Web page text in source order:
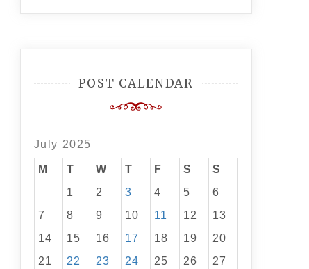
POST CALENDAR
July 2025
M T W T F S
S
1
2 3 4 5
6
7
8 9 10 11 12
13
14
15 16 17 18 19
20
21
22 23 24 25 26
27